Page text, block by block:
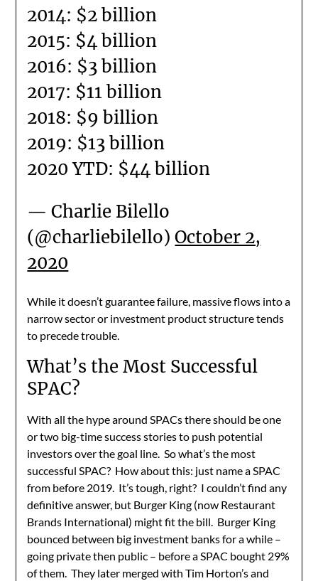
2014: $2 billion
2015: $4 billion
2016: $3 billion
2017: $11 billion
2018: $9 billion
2019: $13 billion
2020 YTD: $44 billion
— Charlie Bilello
(@charliebilello)October 2,
2020
While it doesn’t guarantee failure, massive flows into a
narrow sector or investment product structure tends
to precede trouble.
What’s the Most Successful
SPAC?
With all the hype around SPACs there should be one
or two big-time success stories to push potential
investors over the goal line. So what’s the most
successful SPAC? How about this: just name a SPAC
from before 2019. It’s tough, right? I couldn’t find any
definitive answer, but Burger King (now Restaurant
Brands International) might fit the bill. Burger King
bounced between big investment banks for a while –
going private then public – before a SPAC bought 29%
of them. They later merged with Tim Horton’s and